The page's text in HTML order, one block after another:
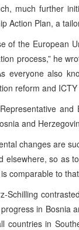
much further
Action Plan, a
of the European
process,” he
everyone also
reform and ICTY
and
and
changes are
elsewhere, so as
comparable to
Schilling
in Bosnia
countries in